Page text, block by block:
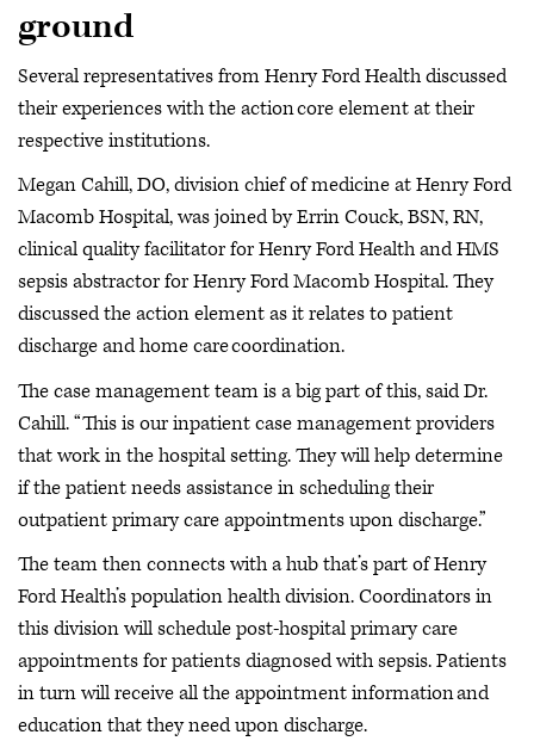
ground
Several representatives from Henry Ford Health discussed
their experiences with the action core element at their
respective institutions.
Megan Cahill, DO, division chief of medicine at Henry Ford
Macomb Hospital, was joined by Errin Couck, BSN, RN,
clinical quality facilitator for Henry Ford Health and HMS
sepsis abstractor for Henry Ford Macomb Hospital. They
discussed the action element as it relates to patient
discharge and home care coordination.
The case management team is a big part of this, said Dr.
Cahill. “This is our inpatient case management providers
that work in the hospital setting. They will help determine
if the patient needs assistance in scheduling their
outpatient primary care appointments upon discharge.”
The team then connects with a hub that’s part of Henry
Ford Health’s population health division. Coordinators in
this division will schedule post-hospital primary care
appointments for patients diagnosed with sepsis. Patients
in turn will receive all the appointment information and
education that they need upon discharge.